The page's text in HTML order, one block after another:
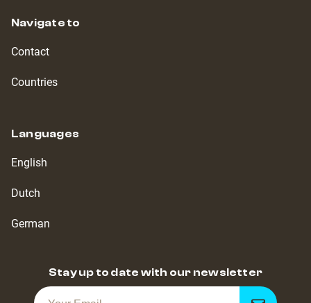
Navigate to
Contact
Countries
Languages
English
Dutch
German
Stay up to date with our newsletter